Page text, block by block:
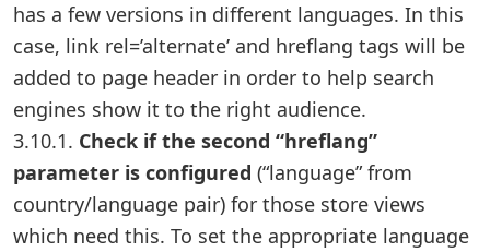
has a few versions in different languages. In this
case, link rel=’alternate’ and hreflang tags will be
added to page header in order to help search
engines show it to the right audience.
3.10.1. Check if the second “hreflang”
parameter is configured (“language” from
country/language pair) for those store views
which need this. To set the appropriate language